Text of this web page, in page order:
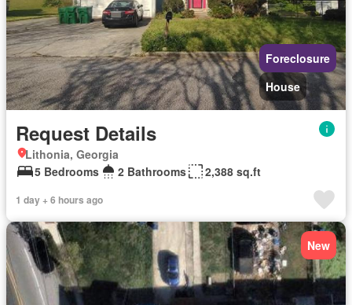
Foreclosure
House
Request Details
Lithonia, Georgia
5 Bedrooms
2 Bathrooms 2,388 sq.ft
1 day + 6 hours ago
New